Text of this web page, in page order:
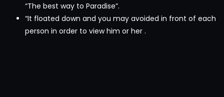
“The best way to Paradise”.
“It floated down and you may avoided in front of each
person in order to view him or her .